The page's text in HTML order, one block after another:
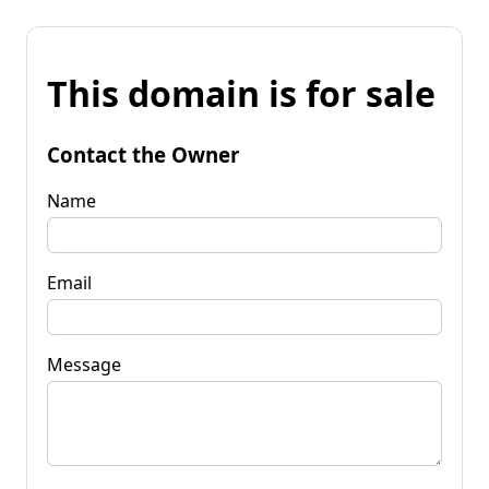
This domain is for sale
Contact the Owner
Name
Email
Message